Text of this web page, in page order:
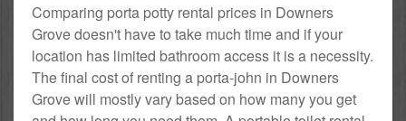
Comparing porta potty rental prices in Downers
Grove doesn't have to take much time and if your
location has limited bathroom access it is a necessity.
The final cost of renting a porta-john in Downers
Grove will mostly vary based on how many you get